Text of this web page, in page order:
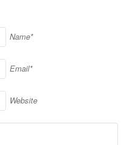
Name*
Email*
Website